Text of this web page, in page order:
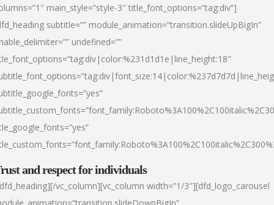
main_style=”style-3″ title_font_options=”tag:div”]
subtitle=”” module_animation=”transition.slideUpBigIn”
undefined=””
and respect for individuals
vc_column][vc_column width=”1/3″][dfd_logo_carousel